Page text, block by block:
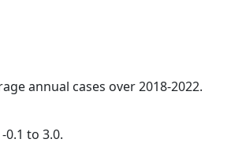
annual cases over 2018-2022.
to 3.0.